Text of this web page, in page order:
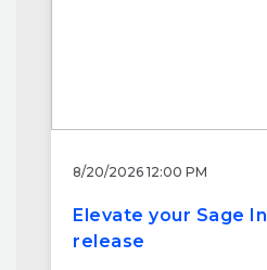
8/20/2026 12:00 PM
Elevate your Sage
release